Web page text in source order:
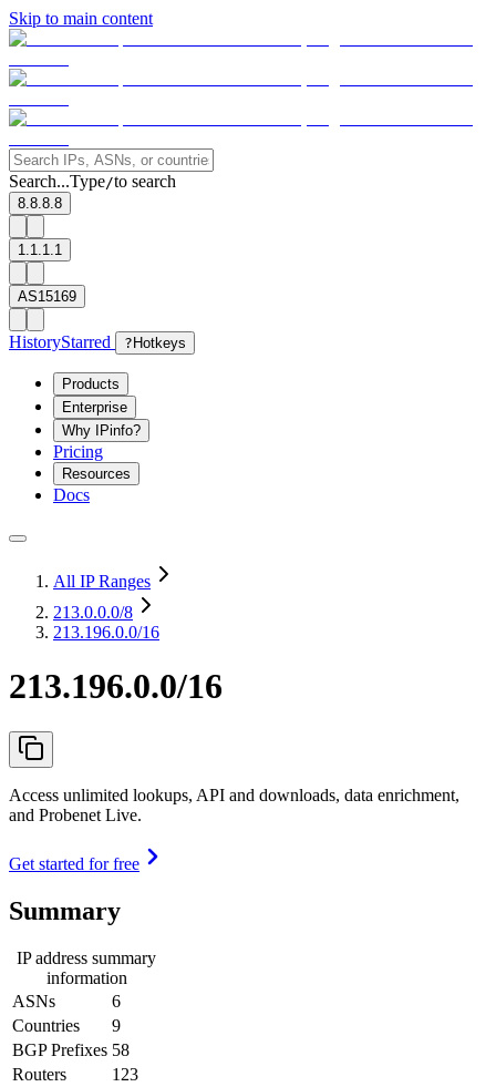
Skip to main content
Search...Type/to search
8.8.8.8
1.1.1.1
AS15169
HistoryStarred ? Hotkeys
Products
Enterprise
Why IPinfo?
Pricing
Resources
Docs
All IP Ranges
213.0.0.0/8
213.196.0.0/16
213.196.0.0/16
Access unlimited lookups, API and downloads, data enrichment,
and Probenet Live.
Get started for free
Summary
IP address summary
information
ASNs
6
Countries
9
BGP Prefixes 58
Routers
123